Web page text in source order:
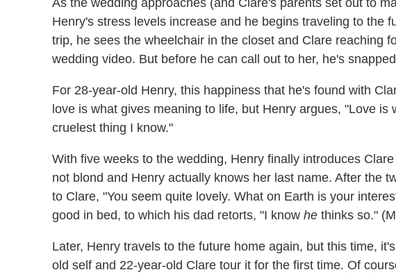
As the wedding approaches (and Clare's parents set out to
Henry's stress levels increase and he begins traveling to the
trip, he sees the wheelchair in the closet and Clare reaching
wedding video. But before he can call out to her, he's
For 28-year-old Henry, this happiness that he's found with
love is what gives meaning to life, but Henry argues, "Love
cruelest thing I know."
With five weeks to the wedding, Henry finally introduces
not blond and Henry actually knows her last name. After the
to Clare, "You seem quite lovely. What on Earth is your
good in bed, to which his dad retorts, "I know he thinks so."
Later, Henry travels to the future home again, but this time,
old self and 22-year-old Clare tour it for the first time. Of